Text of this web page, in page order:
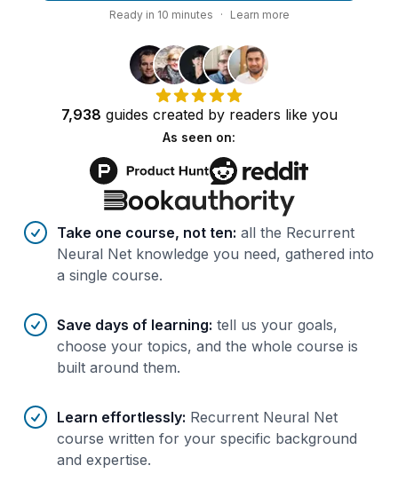
Ready in 10 minutes · Learn more
7,938 guides created by readers like you
As seen on:
Benefits of AI-tailoredcourses
Take one course, not ten: all the Recurrent
Neural Net knowledge you need, gathered into
a single course.
Save days of learning: tell us your goals,
choose your topics, and the whole course is
built around them.
Learn effortlessly: Recurrent Neural Net
course written for your specific background
and expertise.